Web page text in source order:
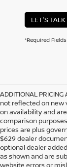
LET'S TALK
*Required Fields
ADDITIONAL PRICING
not reflected on new
on availability and
comparison
prices are plus
$629 dealer
optional dealer
as shown and are
website errors or